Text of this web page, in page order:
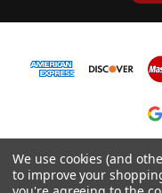
1-
© 2026
We use cookies (and
to improve your